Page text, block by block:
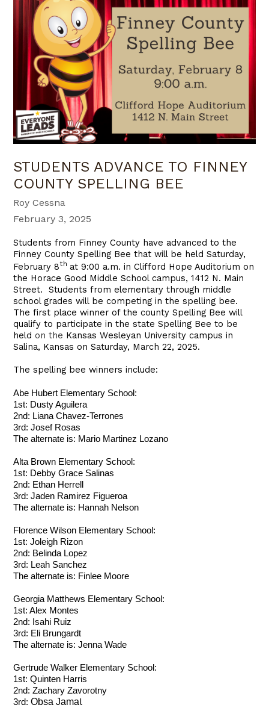
STUDENTS ADVANCE TO FINNEY
COUNTY SPELLING BEE
Roy Cessna
February 3, 2025
Students from Finney County have advanced to the
Finney County Spelling Bee that will be held Saturday,
February 8th at 9:00 a.m. in Clifford Hope Auditorium on
the Horace Good Middle School campus, 1412 N. Main
Street. Students from elementary through middle
school grades will be competing in the spelling bee.
The first place winner of the county Spelling Bee will
qualify to participate in the state Spelling Bee to be
heldon the Kansas Wesleyan University campus in
Salina, Kansas on Saturday, March 22, 2025.
The spelling bee winners include:
Abe Hubert Elementary School:
1st: Dusty Aguilera
2nd: Liana Chavez-Terrones
3rd: Josef Rosas
The alternate is: Mario Martinez Lozano
Alta Brown Elementary School:
1st: Debby Grace Salinas
2nd: Ethan Herrell
3rd: Jaden Ramirez Figueroa
The alternate is: Hannah Nelson
Florence Wilson Elementary School:
1st:Joleigh Rizon
2nd: Belinda Lopez
3rd: Leah Sanchez
The alternate is: Finlee Moore
Georgia Matthews Elementary School:
1st:Alex Montes
2nd: Isahi Ruiz
3rd: Eli Brungardt
The alternate is: Jenna Wade
Gertrude Walker Elementary School:
1st:Quinten Harris
2nd:Zachary Zavorotny
3rd:Obsa Jamal